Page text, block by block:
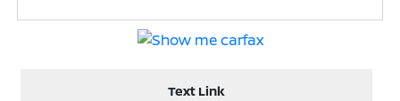
Text Link